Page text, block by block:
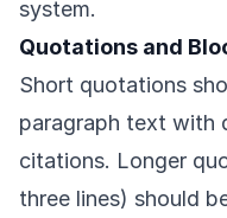
system.
Quotations and
Short quotations
paragraph text with
citations. Longer
three lines) should